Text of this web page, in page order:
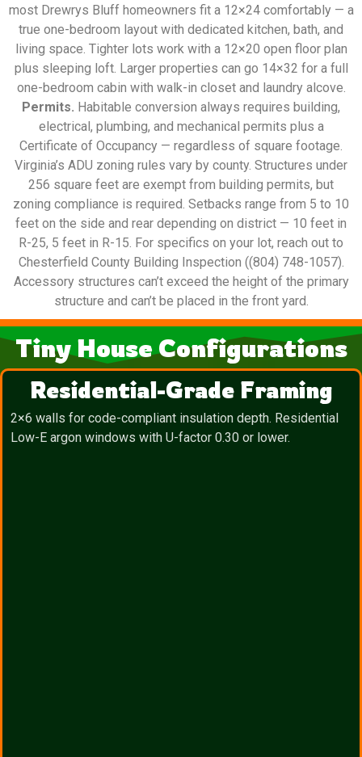
most Drewrys Bluff homeowners fit a 12×24 comfortably — a
true one-bedroom layout with dedicated kitchen, bath, and
living space. Tighter lots work with a 12×20 open floor plan
plus sleeping loft. Larger properties can go 14×32 for a full
one-bedroom cabin with walk-in closet and laundry alcove.
Permits. Habitable conversion always requires building,
electrical, plumbing, and mechanical permits plus a
Certificate of Occupancy — regardless of square footage.
Virginia’s ADU zoning rules vary by county. Structures under
256 square feet are exempt from building permits, but
zoning compliance is required. Setbacks range from 5 to 10
feet on the side and rear depending on district — 10 feet in
R-25, 5 feet in R-15. For specifics on your lot, reach out to
Chesterfield County Building Inspection ((804) 748-1057).
Accessory structures can’t exceed the height of the primary
structure and can’t be placed in the front yard.
Tiny House Configurations
Residential-Grade Framing
2×6 walls for code-compliant insulation depth. Residential
Low-E argon windows with U-factor 0.30 or lower.